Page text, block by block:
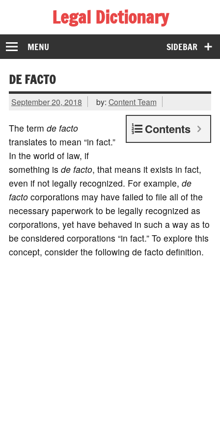
Legal Dictionary
The Law Dictionary for Everyone
SIDEBAR
MENU
DE FACTO
September 20, 2018 by: Content Team
Contents
The term de facto
translates to mean “in fact.”
In the world of law, if
something is de facto, that means it exists in fact,
even if not legally recognized. For example, de
factocorporations may have failed to file all of the
necessary paperwork to be legally recognized as
corporations, yet have behaved in such a way as to
be considered corporations “in fact.” To explore this
concept, consider the following de facto definition.